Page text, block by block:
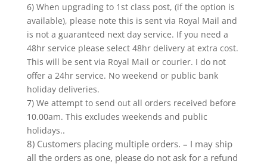
6) When upgrading to 1st class post, (if the option is
available), please note this is sent via Royal Mail and
is not a guaranteed next day service. If you need a
48hr service please select 48hr delivery at extra cost.
This will be sent via Royal Mail or courier. I do not
offer a 24hr service. No weekend or public bank
holiday deliveries.
7) We attempt to send out all orders received before
10.00am. This excludes weekends and public
holidays..
8) Customers placing multiple orders. – I may ship
all the orders as one, please do not ask for a refund